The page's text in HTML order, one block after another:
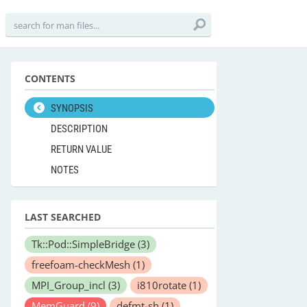
CONTENTS
SYNOPSIS
DESCRIPTION
RETURN VALUE
NOTES
LAST SEARCHED
Tk::Pod::SimpleBridge (3)
freefoam-checkMesh (1)
MPI_Group_incl (3) i810rotate (1)